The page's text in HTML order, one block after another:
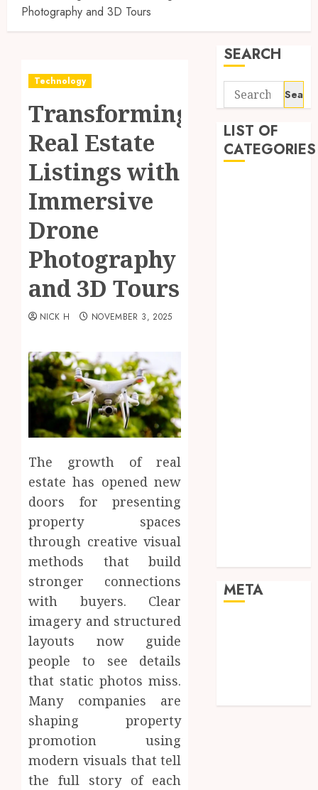
Photography and 3D Tours
Technology
Transforming
Real Estate
Listings with
Immersive
Drone
Photography
and 3D Tours
NICK H NOVEMBER 3, 2025
The growth of real
estate has opened new
doors for presenting
property spaces
through creative visual
methods that build
stronger connections
with buyers. Clear
imagery and structured
layouts now guide
people to see details
that static photos miss.
Many companies are
shaping property
promotion using
modern visuals that tell
the full story of each
SEARCH
Search
for:
LIST OF
CATEGORIES
META